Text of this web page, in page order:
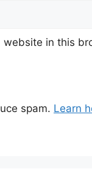
website in this
spam. Learn